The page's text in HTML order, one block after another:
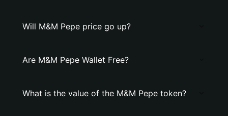
Will M&M Pepe price go up?
Are M&M Pepe Wallet Free?
What is the value of the M&M Pepe token?